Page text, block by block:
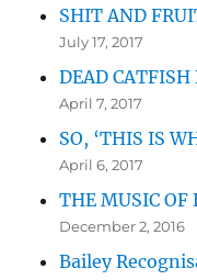
SHIT AND
July 17, 2017
DEAD CATFISH
April 7, 2017
SO, ‘THIS IS
April 6, 2017
THE MUSIC OF
December 2, 2016
Bailey